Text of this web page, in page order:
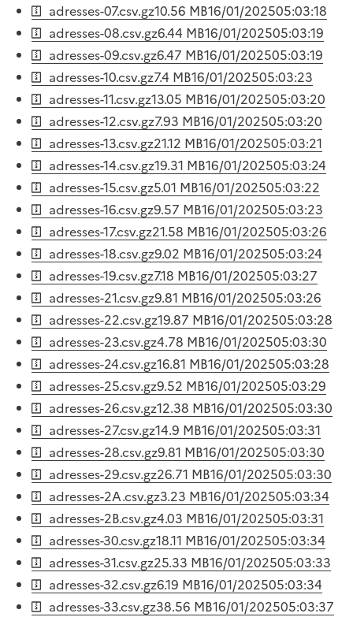
adresses-07.csv.gz10.56 MB16/01/202505:03:18
adresses-08.csv.gz6.44 MB16/01/202505:03:19
adresses-09.csv.gz6.47 MB16/01/202505:03:19
adresses-10.csv.gz7.4 MB16/01/202505:03:23
adresses-11.csv.gz13.05 MB16/01/202505:03:20
adresses-12.csv.gz7.93 MB16/01/202505:03:20
adresses-13.csv.gz21.12 MB16/01/202505:03:21
adresses-14.csv.gz19.31 MB16/01/202505:03:24
adresses-15.csv.gz5.01 MB16/01/202505:03:22
adresses-16.csv.gz9.57 MB16/01/202505:03:23
adresses-17.csv.gz21.58 MB16/01/202505:03:26
adresses-18.csv.gz9.02 MB16/01/202505:03:24
adresses-19.csv.gz7.18 MB16/01/202505:03:27
adresses-21.csv.gz9.81 MB16/01/202505:03:26
adresses-22.csv.gz19.87 MB16/01/202505:03:28
adresses-23.csv.gz4.78 MB16/01/202505:03:30
adresses-24.csv.gz16.81 MB16/01/202505:03:28
adresses-25.csv.gz9.52 MB16/01/202505:03:29
adresses-26.csv.gz12.38 MB16/01/202505:03:30
adresses-27.csv.gz14.9 MB16/01/202505:03:31
adresses-28.csv.gz9.81 MB16/01/202505:03:30
adresses-29.csv.gz26.71 MB16/01/202505:03:30
adresses-2A.csv.gz3.23 MB16/01/202505:03:34
adresses-2B.csv.gz4.03 MB16/01/202505:03:31
adresses-30.csv.gz18.11 MB16/01/202505:03:34
adresses-31.csv.gz25.33 MB16/01/202505:03:33
adresses-32.csv.gz6.19 MB16/01/202505:03:34
adresses-33.csv.gz38.56 MB16/01/202505:03:37